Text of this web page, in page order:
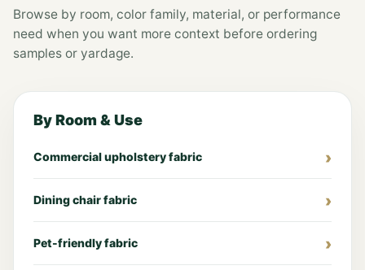
Browse by room, color family, material, or performance
need when you want more context before ordering
samples or yardage.
By Room & Use
Commercial upholstery fabric
Dining chair fabric
Pet-friendly fabric